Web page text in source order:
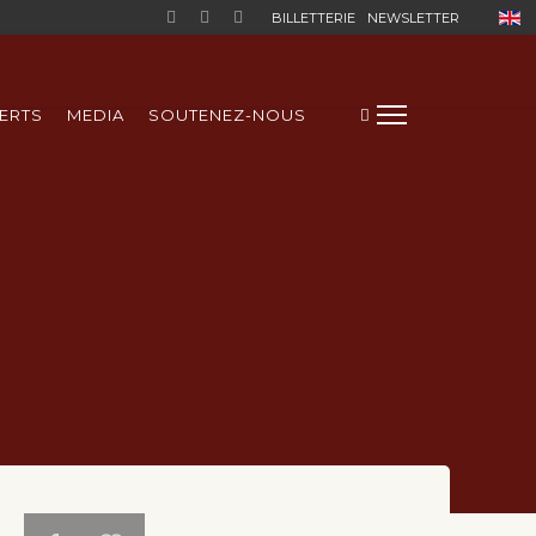
BILLETTERIE NEWSLETTER
MEDIA SOUTENEZ-NOUS